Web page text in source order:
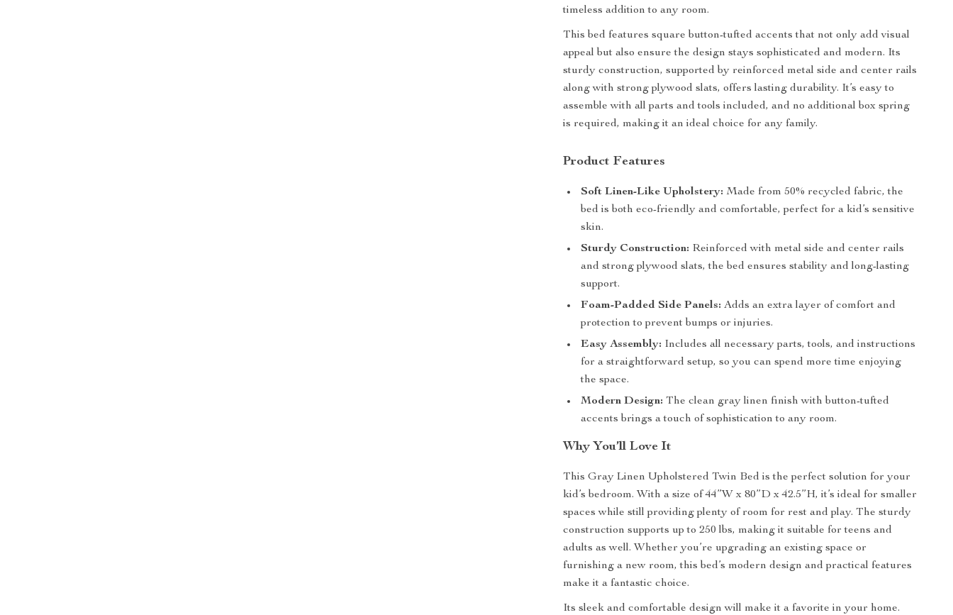
timeless addition to any room.
This bed features square button-tufted accents that not only add visual
appeal but also ensure the design stays sophisticated and modern. Its
sturdy construction, supported by reinforced metal side and center rails
along with strong plywood slats, offers lasting durability. It’s easy to
assemble with all parts and tools included, and no additional box spring
is required, making it an ideal choice for any family.
Product Features
Soft Linen-Like Upholstery: Made from 50% recycled fabric, the
bed is both eco-friendly and comfortable, perfect for a kid’s sensitive
skin.
Sturdy Construction: Reinforced with metal side and center rails
and strong plywood slats, the bed ensures stability and long-lasting
support.
Foam-Padded Side Panels: Adds an extra layer of comfort and
protection to prevent bumps or injuries.
Easy Assembly: Includes all necessary parts, tools, and instructions
for a straightforward setup, so you can spend more time enjoying
the space.
Modern Design: The clean gray linen finish with button-tufted
accents brings a touch of sophistication to any room.
Why You’ll Love It
This Gray Linen Upholstered Twin Bed is the perfect solution for your
kid’s bedroom. With a size of 44”W x 80”D x 42.5”H, it’s ideal for smaller
spaces while still providing plenty of room for rest and play. The sturdy
construction supports up to 250 lbs, making it suitable for teens and
adults as well. Whether you’re upgrading an existing space or
furnishing a new room, this bed’s modern design and practical features
make it a fantastic choice.
Its sleek and comfortable design will make it a favorite in your home.